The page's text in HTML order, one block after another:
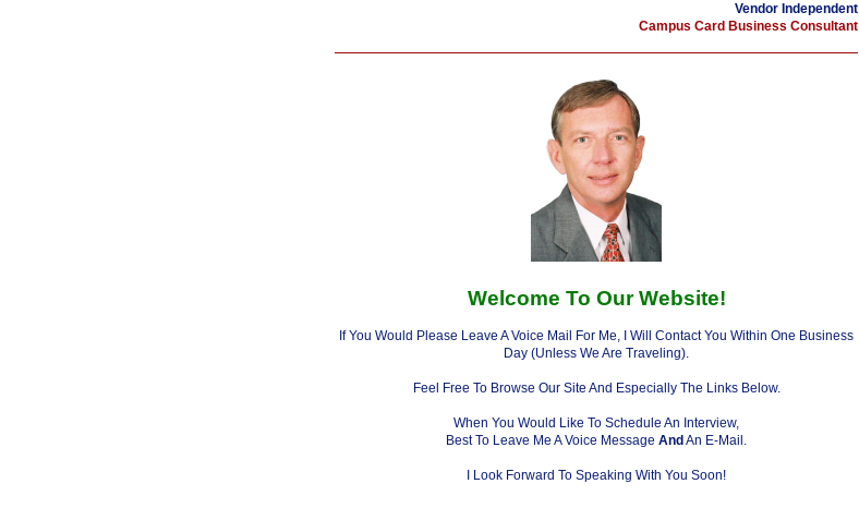
Vendor Independent
Campus Card Business Consultant
Welcome To Our Website!
If You Would Please Leave A Voice Mail For Me, I Will Contact You Within One Business
Day (Unless We Are Traveling).
Feel Free To Browse Our Site And Especially The Links Below.
When You Would Like To Schedule An Interview,
Best To Leave Me A Voice Message And An E-Mail.
I Look Forward To Speaking With You Soon!